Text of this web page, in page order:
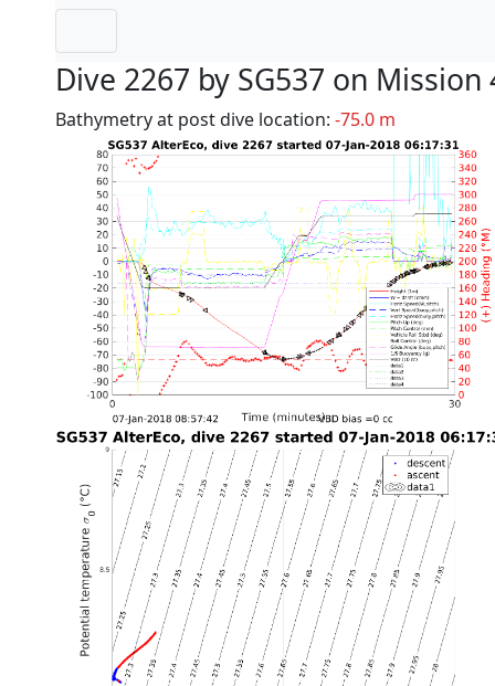
Dive 2267 by SG537 on Mission
Bathymetry at post dive location: -75.0 m